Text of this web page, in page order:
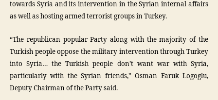
towards Syria and its intervention in the Syrian internal affairs
as well as hosting armed terrorist groups in Turkey.
“The republican popular Party along with the majority of the
Turkish people oppose the military intervention through Turkey
into Syria… the Turkish people don’t want war with Syria,
particularly with the Syrian friends,” Osman Faruk Logoglu,
Deputy Chairman of the Party said.